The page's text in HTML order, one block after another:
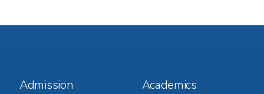
Footer
Admission
Footer
Academics